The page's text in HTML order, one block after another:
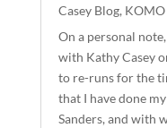
Casey Blog, KOMO
On a personal
with Kathy Casey
to re-runs for the
that I have done
Sanders, and with